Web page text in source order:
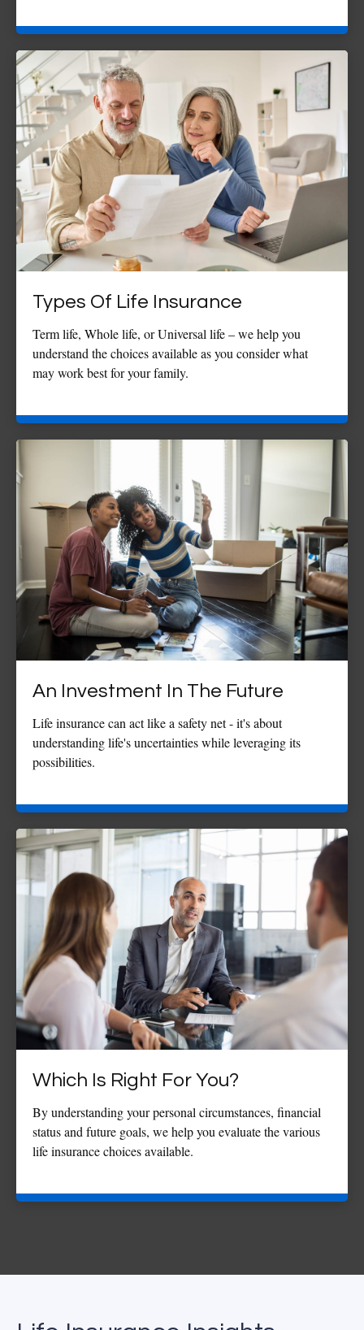
Types Of Life Insurance
Term life, Whole life, or Universal life – we help you
understand the choices available as you consider what
may work best for your family.
An Investment In The Future
Life insurance can act like a safety net - it's about
understanding life's uncertainties while leveraging its
possibilities.
Which Is Right For You?
By understanding your personal circumstances, financial
status and future goals, we help you evaluate the various
life insurance choices available.